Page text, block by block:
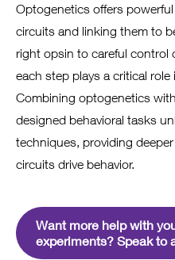
Optogenetics offers
circuits and linking them to
right opsin to careful control
each step plays a critical
Combining optogenetics
designed behavioral tasks
techniques, providing
circuits drive behavior.
Want more help with
experiments? Speak to